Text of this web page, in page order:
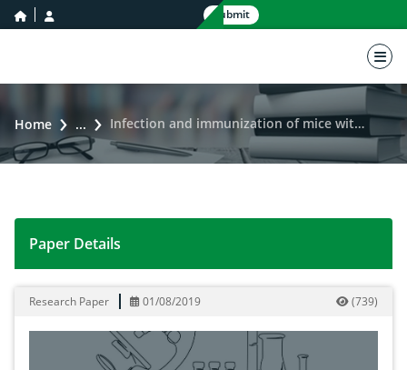
home icon Submit
Home ... Infection and immunization of mice with Pseudomonas aeruginosa antigens
Infection and immunization of mice with
Paper Details
Research Paper 01/08/2019 (739)